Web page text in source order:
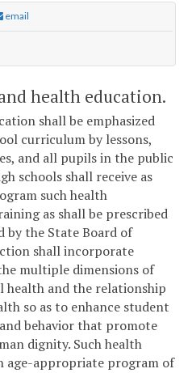
email
health education.
shall be emphasized
curriculum by lessons,
and all pupils in the public
schools shall receive as
such health
as shall be prescribed
by the State Board of
shall incorporate
multiple dimensions of
health and the relationship
so as to enhance student
behavior that promote
dignity. Such health
age-appropriate program of